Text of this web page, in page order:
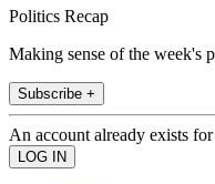
Politics Recap
Making sense of the week's
Subscribe +
An account already exists